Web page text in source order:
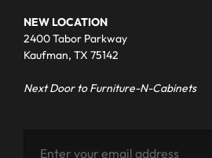
NEW LOCATION
2400 Tabor Parkway
Kaufman, TX 75142
Next Door to Furniture-N-Cabinets